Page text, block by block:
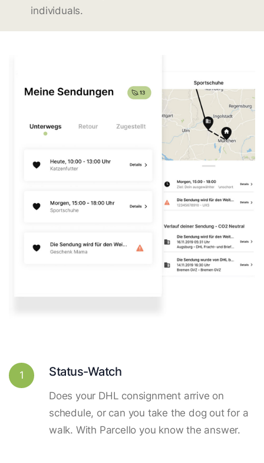
individuals.
1 Status-Watch
Does your DHL consignment arrive on
schedule, or can you take the dog out for a
walk. With Parcello you know the answer.